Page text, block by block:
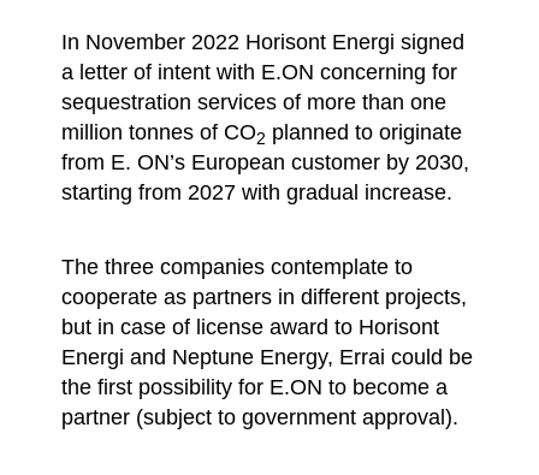
In November 2022 Horisont Energi signed
a letter of intent with E.ON concerning for
sequestration services of more than one
million tonnes of CO2 planned to originate
from E. ON’s European customer by 2030,
starting from 2027 with gradual increase.
The three companies contemplate to
cooperate as partners in different projects,
but in case of license award to Horisont
Energi and Neptune Energy, Errai could be
the first possibility for E.ON to become a
partner (subject to government approval).